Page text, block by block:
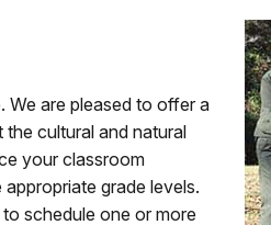
We are pleased to offer a
cultural and natural
your classroom
grade levels.
schedule one or more